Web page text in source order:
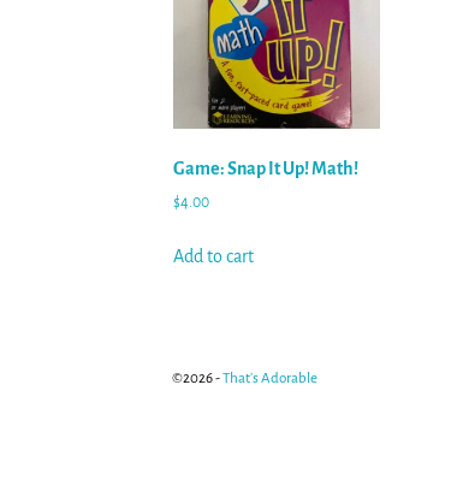
Game: Snap It Up! Math!
$4.00
Add to cart
©2026 -That's Adorable